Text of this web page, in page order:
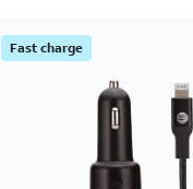
Fast charge